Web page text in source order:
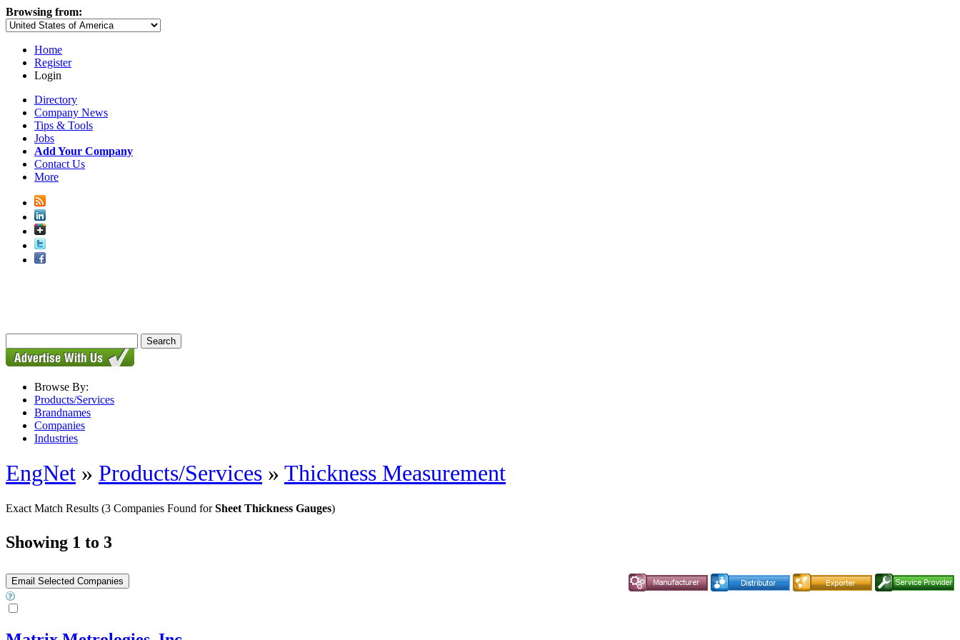
Browsing from:
Home
Register
Login
Directory
Company News
Tips & Tools
Jobs
Add Your Company
Contact Us
More
Browse By:
Products/Services
Brandnames
Companies
Industries
EngNet » Products/Services » Thickness Measurement
Exact Match Results (3 Companies Found forSheet Thickness Gauges)
Showing 1 to 3